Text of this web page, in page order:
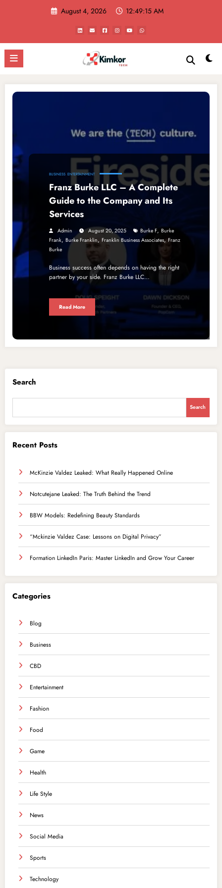
August 4, 2026 12:49:15 AM
BUSINESS ENTERTAINMENT
Franz Burke LLC – A Complete
Guide to the Company and Its
Services
Admin August 20, 2025 Burke F, Burke
Frank, Burke Franklin, Franklin Business Associates,Franz
Burke
Business success often depends on having the right
partner by your side. Franz Burke LLC…
Read More
Search
Search
Recent Posts
McKinzie Valdez Leaked: What Really Happened Online
Notcutejane Leaked: The Truth Behind the Trend
BBW Models: Redefining Beauty Standards
“Mckinzie Valdez Case: Lessons on Digital Privacy”
Formation LinkedIn Paris: Master LinkedIn and Grow Your Career
Categories
Blog
Business
CBD
Entertainment
Fashion
Food
Game
Health
Life Style
News
Social Media
Sports
Technology